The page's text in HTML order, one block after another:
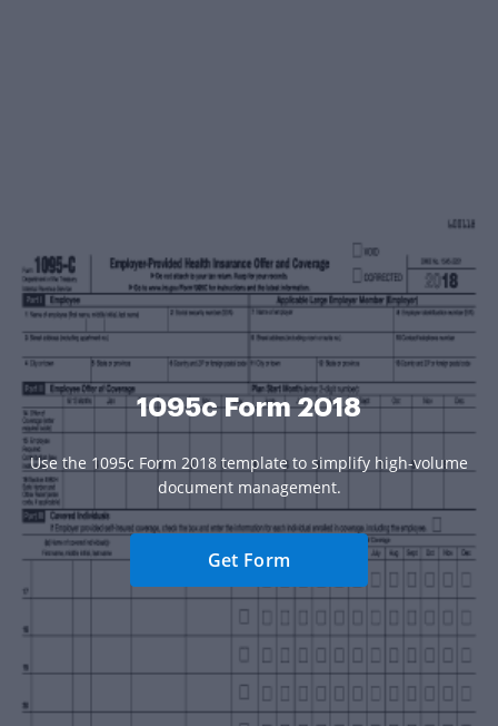
1095c Form 2018
Use the 1095c Form 2018 template to simplify high-volume
document management.
Get Form